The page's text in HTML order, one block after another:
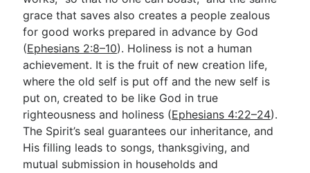
grace that saves also creates a people zealous
for good works prepared in advance by God
(Ephesians 2:8–10). Holiness is not a human
achievement. It is the fruit of new creation life,
where the old self is put off and the new self is
put on, created to be like God in true
righteousness and holiness (Ephesians 4:22–24).
The Spirit’s seal guarantees our inheritance, and
His filling leads to songs, thanksgiving, and
mutual submission in households and